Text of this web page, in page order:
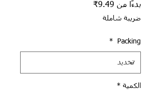
بدءًا من 9.49₹
ضريبة شاملة
Packing
*
الكمية *